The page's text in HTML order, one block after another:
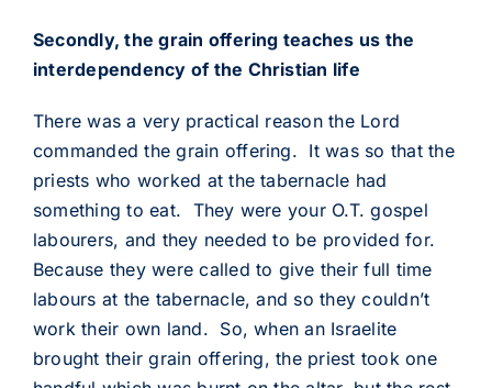
Secondly, the grain offering teaches us the
interdependency of the Christian life
There was a very practical reason the Lord
commanded the grain offering. It was so that the
priests who worked at the tabernacle had
something to eat. They were your O.T. gospel
labourers, and they needed to be provided for.
Because they were called to give their full time
labours at the tabernacle, and so they couldn’t
work their own land. So, when an Israelite
brought their grain offering, the priest took one